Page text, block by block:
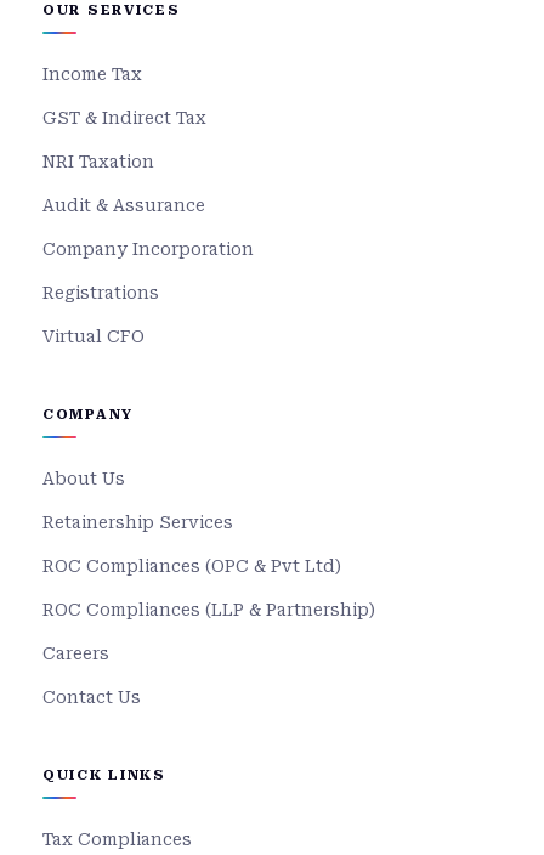
OUR SERVICES
Income Tax
GST & Indirect Tax
NRI Taxation
Audit & Assurance
Company Incorporation
Registrations
Virtual CFO
COMPANY
About Us
Retainership Services
ROC Compliances (OPC & Pvt Ltd)
ROC Compliances (LLP & Partnership)
Careers
Contact Us
QUICK LINKS
Tax Compliances